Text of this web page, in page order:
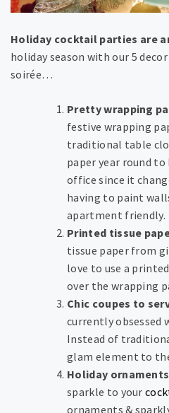
Holiday cocktail parties are
holiday season with our 5
soirée…
Pretty wrapping
festive wrapping
traditional table
paper year round to
office since it
having to paint
apartment friendly.
Printed tissue
tissue paper from
love to use a
over the wrapping
Chic coupes to
currently obsessed
Instead of
glam element to
Holiday
sparkle to your
ornaments &